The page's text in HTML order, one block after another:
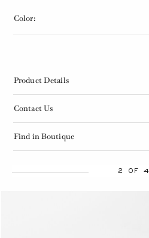
Color:
Product Details
Contact Us
Find in Boutique
2 OF 4